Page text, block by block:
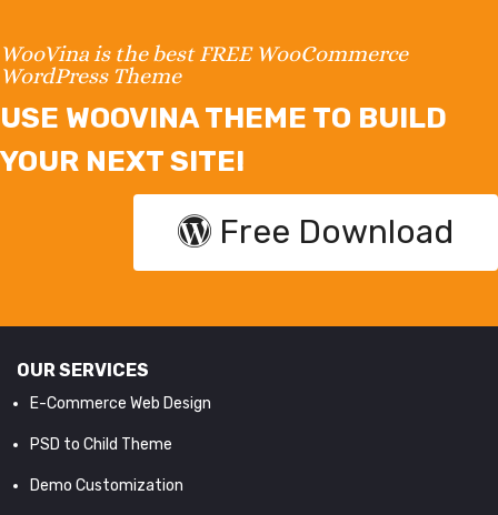
WooVina is the best FREE WooCommerce
WordPress Theme
USE WOOVINA THEME TO BUILD
YOUR NEXT SITE!
Free Download
OUR SERVICES
E-Commerce Web Design
PSD to Child Theme
Demo Customization